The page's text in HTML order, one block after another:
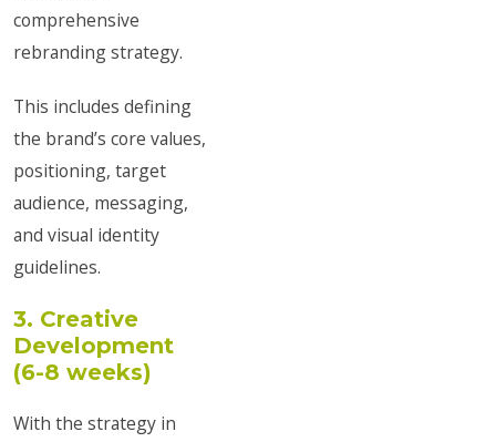
comprehensive
rebranding strategy.
This includes defining
the brand’s core values,
positioning, target
audience, messaging,
and visual identity
guidelines.
3. Creative
Development
(6-8 weeks)
With the strategy in